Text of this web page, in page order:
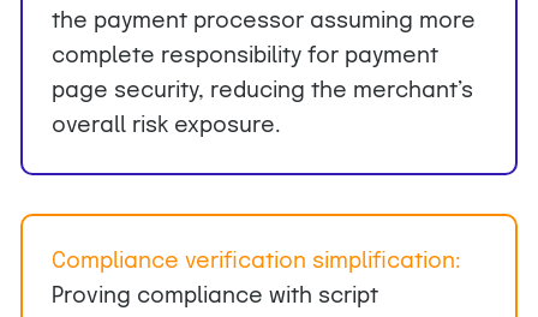
the payment processor assuming more
complete responsibility for payment
page security, reducing the merchant’s
overall risk exposure.
Compliance verification simplification:
Proving compliance with script